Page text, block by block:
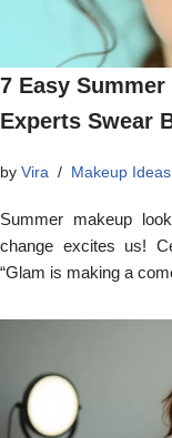
7 Easy
Experts Swear
by Vira Makeup Ideas
Summer makeup
change excites us!
“Glam is making a